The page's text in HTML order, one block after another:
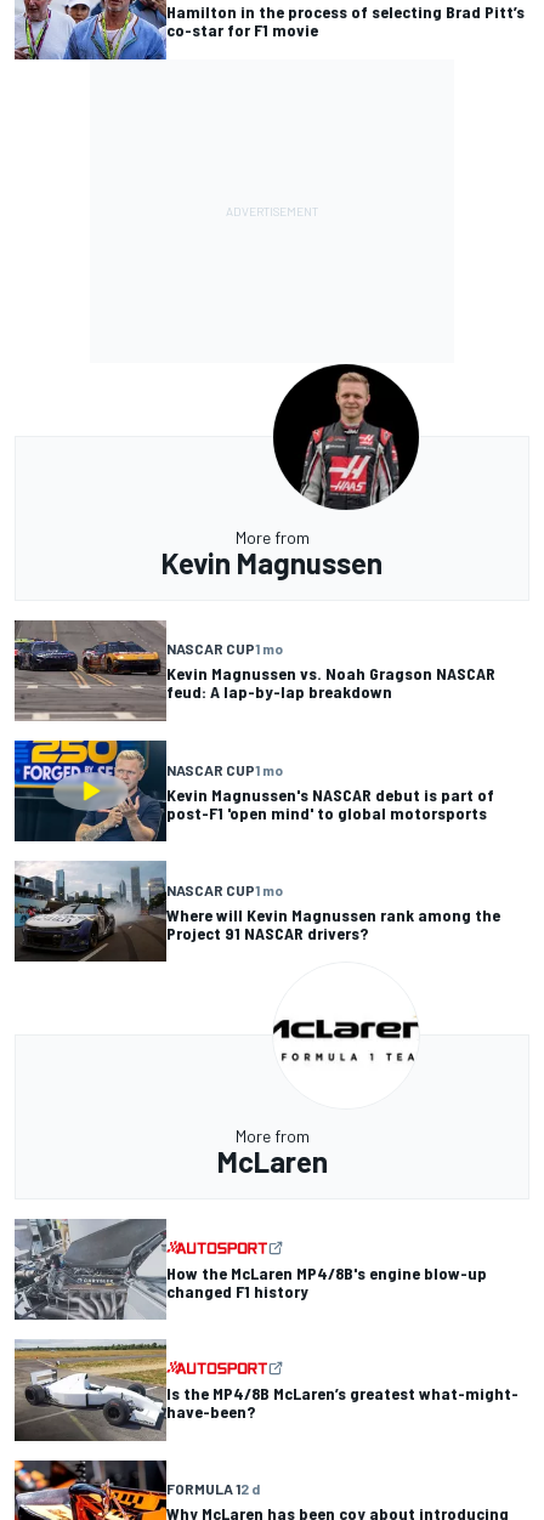
Hamilton in the process of selecting Brad Pitt’s
co-star for F1 movie
More from
Kevin Magnussen
NASCAR CUP1 mo
Kevin Magnussen vs. Noah Gragson NASCAR
feud: A lap-by-lap breakdown
NASCAR CUP1 mo
Kevin Magnussen's NASCAR debut is part of
post-F1 'open mind' to global motorsports
NASCAR CUP1 mo
Where will Kevin Magnussen rank among the
Project 91 NASCAR drivers?
More from
McLaren
How the McLaren MP4/8B's engine blow-up
changed F1 history
Is the MP4/8B McLaren’s greatest what-might-
have-been?
FORMULA 12 d
Why McLaren has been coy about introducing